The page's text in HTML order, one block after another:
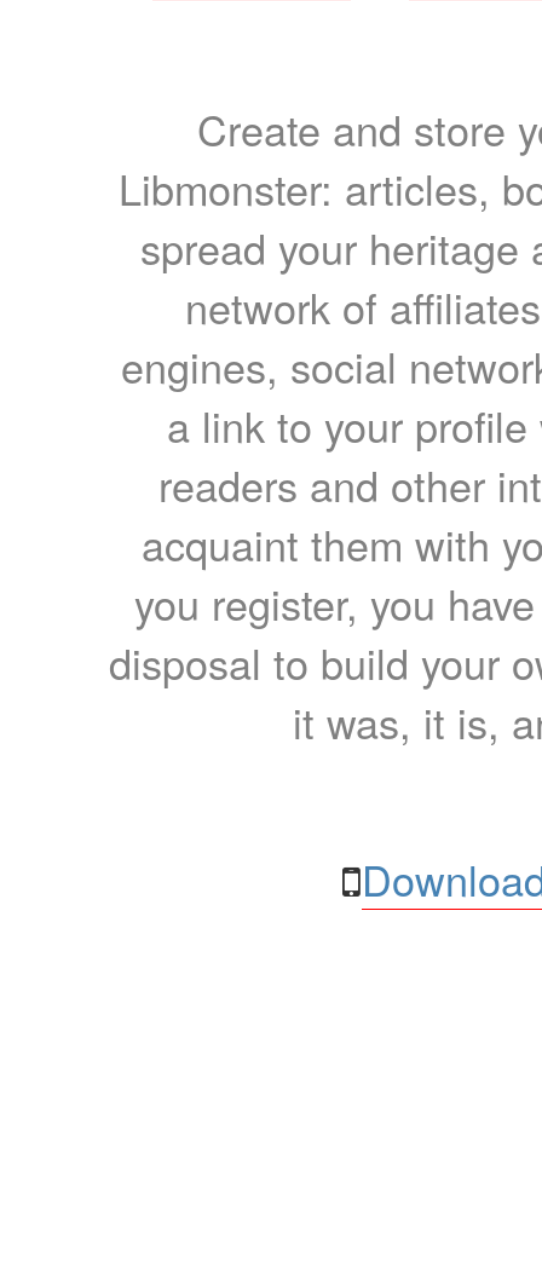
Create and store
Libmonster: articles,
spread your heritage
network of
engines, social
a link to your
readers and other
acquaint them with
you register, you
disposal to build your
it was, it is,